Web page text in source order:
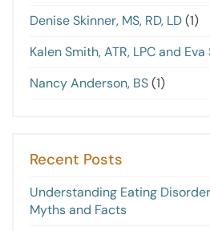
Denise Skinner, MS, RD, LD(1)
Kalen Smith, ATR, LPC and Eva
Nancy Anderson, BS(1)
Recent Posts
Understanding Eating
Myths and Facts